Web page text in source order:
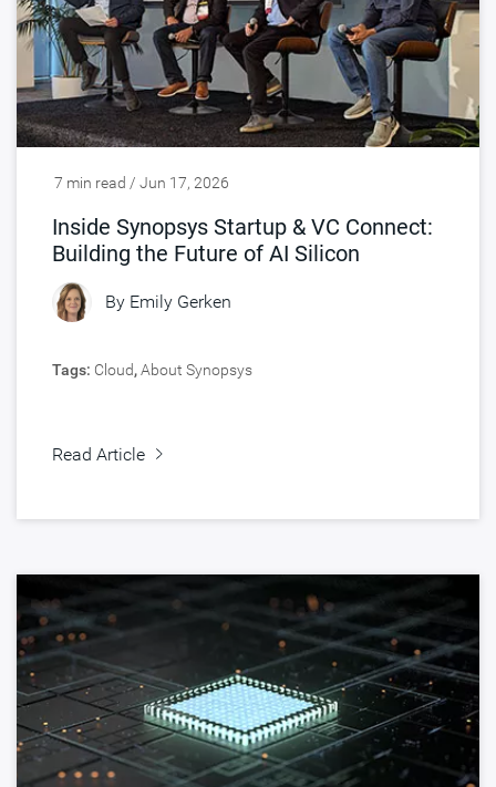
7 min read / Jun 17, 2026
Inside Synopsys Startup & VC Connect:
Building the Future of AI Silicon
By Emily Gerken
Tags: Cloud,About Synopsys
Read Article